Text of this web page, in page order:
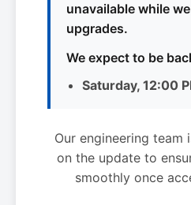
unavailable while
upgrades.
We expect to be
Saturday, 12:00
Our engineering team
on the update to
smoothly once